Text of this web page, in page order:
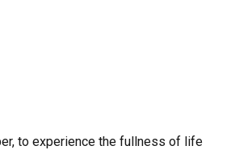
to experience the fullness of life